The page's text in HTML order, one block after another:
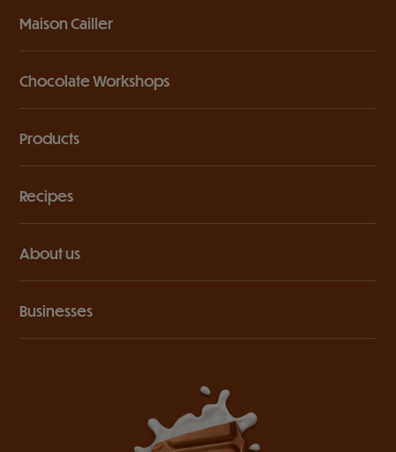
Maison Cailler
Chocolate Workshops
Products
Recipes
About us
Businesses